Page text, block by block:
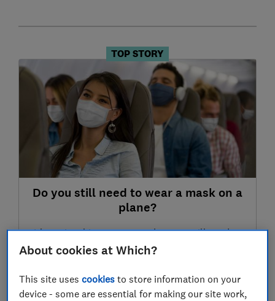
TOP STORY
Do you still need to wear a mask on a
plane?
It's optional in most cases, but you still need to
check the rules of the country you're flying to
About cookies at Which?
This site usescookies to store information on your
device - some are essential for making our site work,